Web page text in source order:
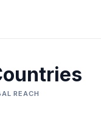
REACH